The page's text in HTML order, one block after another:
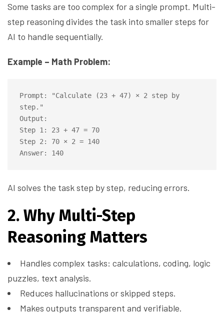
Some tasks are too complex for a single prompt. Multi-
step reasoning divides the task into smaller steps for
AI to handle sequentially.
Example – Math Problem:
Prompt: "Calculate (23 + 47) × 2 step by
step."
Output:
Step 1: 23 + 47 = 70
Step 2: 70 × 2 = 140
AI solves the task step by step, reducing errors.
2. Why Multi-Step
Reasoning Matters
Handles complex tasks: calculations, coding, logic
puzzles, text analysis.
Reduces hallucinations or skipped steps.
Makes outputs transparent and verifiable.